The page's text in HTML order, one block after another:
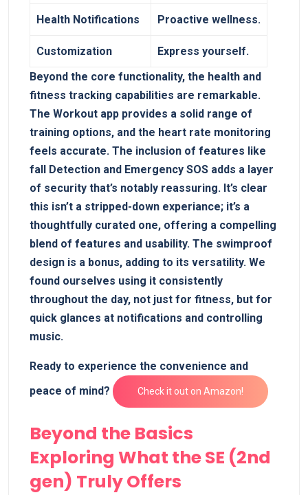
Health Notifications Proactive wellness.
Customization
Express yourself.
Beyond the core⁣ functionality, the health and
fitness tracking capabilities are remarkable.​
The Workout app provides a solid ⁢range of
training options, and the⁢ heart rate ‌monitoring
feels accurate. The inclusion of features like
fall Detection and Emergency SOS adds a layer
of security that’s ⁣notably‌ reassuring. It’s clear
⁢this isn’t a stripped-down experiance; it’s a
thoughtfully curated one, offering a compelling
blend‌ of features and usability. The ‍swimproof
⁣design ​is a bonus, adding to its versatility. We
found‍ ourselves‌ using it consistently
throughout the day, not just‌ for fitness, but ⁣for
quick glances at notifications and⁤ controlling
music.
Ready to experience ⁢the convenience and
peace of mind?
Check‌ it out ‍on Amazon!
Beyond the Basics
Exploring What the⁢ SE⁣ (2nd
gen) Truly Offers